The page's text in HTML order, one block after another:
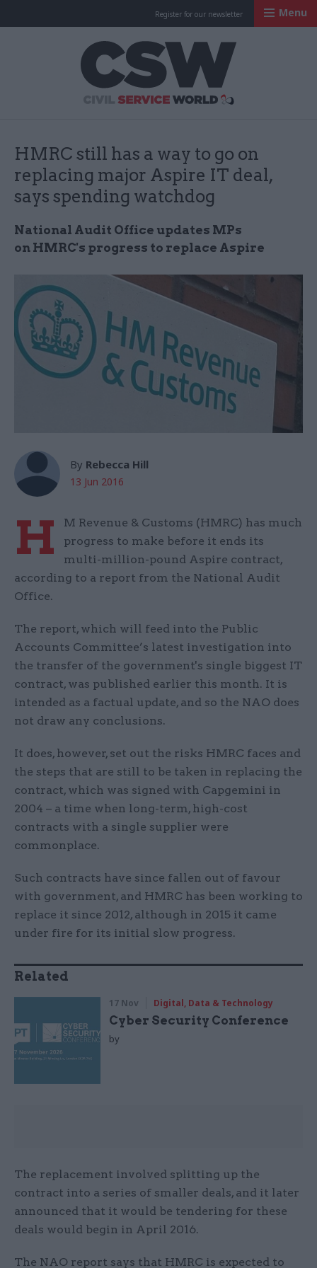
Register for our newsletter Menu
HMRC still has a way to go on
replacing major Aspire IT deal,
says spending watchdog
National Audit Office updates MPs
on HMRC's progress to replace Aspire
By Rebecca Hill
13 Jun 2016
H
M Revenue & Customs (HMRC) has much
progress to make before it ends its
multi-million-pound Aspire contract,
according to a report from the National Audit
Office.
The report, which will feed into the Public
Accounts Committee’s latest investigation into
the transfer of the government's single biggest IT
contract, was published earlier this month. It is
intended as a factual update, and so the NAO does
not draw any conclusions.
It does, however, set out the risks HMRC faces and
the steps that are still to be taken in replacing the
contract, which was signed with Capgemini in
2004 – a time when long-term, high-cost
contracts with a single supplier were
commonplace.
Such contracts have since fallen out of favour
with government, and HMRC has been working to
replace it since 2012, although in 2015 it came
under fire for its initial slow progress.
Related
17 Nov Digital, Data & Technology
Cyber Security Conference
by
The replacement involved splitting up the
contract into a series of smaller deals, and it later
announced that it would be tendering for these
deals would begin in April 2016.
The NAO report says that HMRC is expected to